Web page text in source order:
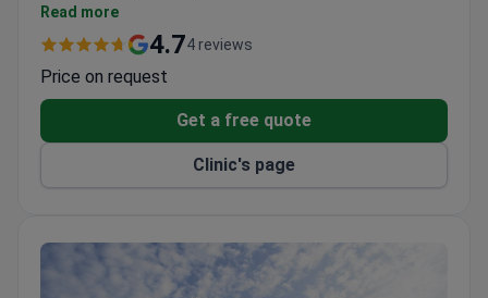
accredited hospital in Delhi maintains a 91% patient
recommendation rate with 4.5-star reviews across
following international safety standards with an all-
inclusive treatment program.
Read more
4.74 reviews
Price on request
Get a free quote
Clinic's page